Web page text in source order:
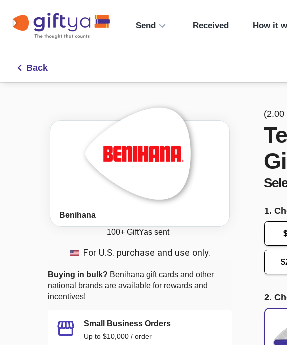
Send Received How it
Back
Benihana
100+GiftYas sent
For U.S. purchase and use only.
Buying in bulk? Benihana gift cards and other
national brands are available for rewards and
incentives!
Small Business Orders
Up to $10,000 / order
(2.00
1.
2.